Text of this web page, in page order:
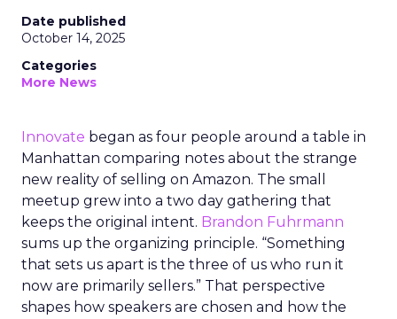
Date published
October 14, 2025
Categories
More News
Innovate began as four people around a table in
Manhattan comparing notes about the strange
new reality of selling on Amazon. The small
meetup grew into a two day gathering that
keeps the original intent. Brandon Fuhrmann
sums up the organizing principle. “Something
that sets us apart is the three of us who run it
now are primarily sellers.” That perspective
shapes how speakers are chosen and how the